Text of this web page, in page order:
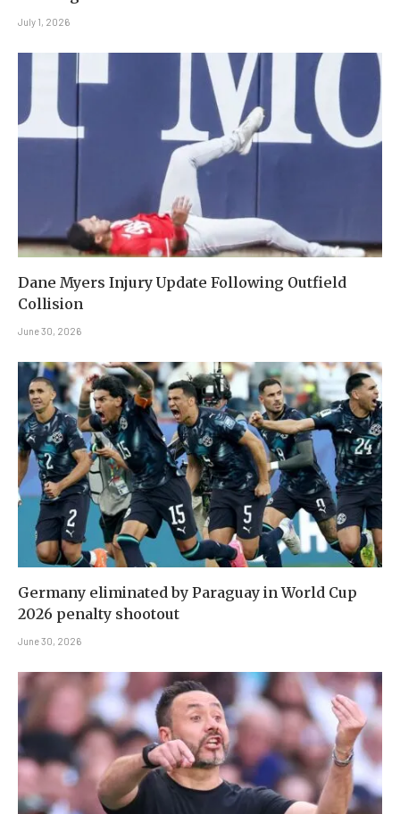
July 1, 2026
Dane Myers Injury Update Following Outfield
Collision
June 30, 2026
Germany eliminated by Paraguay in World Cup
2026 penalty shootout
June 30, 2026